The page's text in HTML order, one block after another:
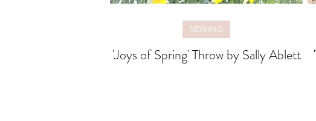
'Joys of Spring' Throw by Sally Ablett
SEWING